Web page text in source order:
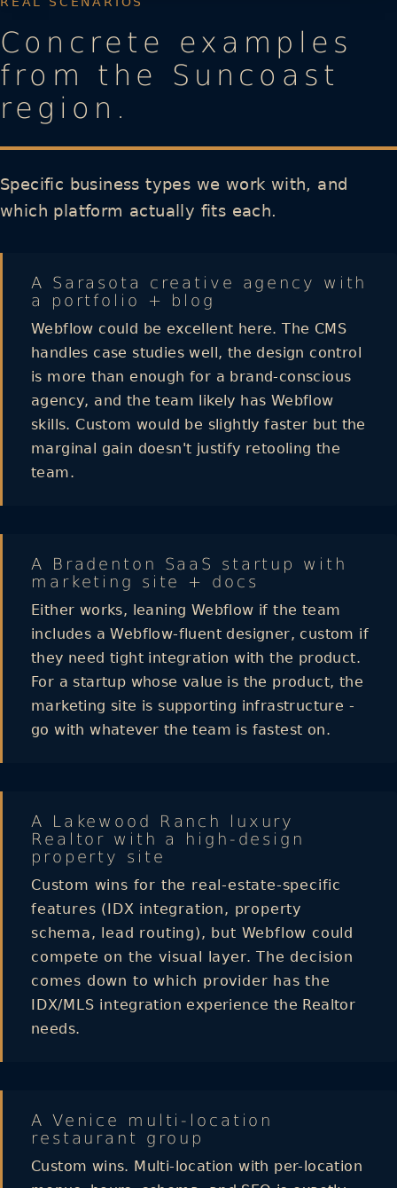
Concrete examples
from the Suncoast
region.
Specific business types we work with, and
which platform actually fits each.
A Sarasota creative agency with
a portfolio + blog
Webflow could be excellent here. The CMS
handles case studies well, the design control
is more than enough for a brand-conscious
agency, and the team likely has Webflow
skills. Custom would be slightly faster but the
marginal gain doesn't justify retooling the
team.
A Bradenton SaaS startup with
marketing site + docs
Either works, leaning Webflow if the team
includes a Webflow-fluent designer, custom if
they need tight integration with the product.
For a startup whose value is the product, the
marketing site is supporting infrastructure -
go with whatever the team is fastest on.
A Lakewood Ranch luxury
Realtor with a high-design
property site
Custom wins for the real-estate-specific
features (IDX integration, property
schema, lead routing), but Webflow could
compete on the visual layer. The decision
comes down to which provider has the
IDX/MLS integration experience the Realtor
needs.
A Venice multi-location
restaurant group
Custom wins. Multi-location with per-location